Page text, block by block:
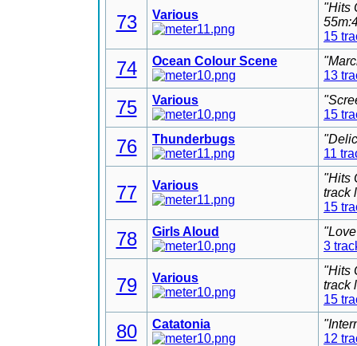
73 Various
"Hits
15
74 Ocean Colour Scene
13
75 Various
15
76 Thunderbugs
11
77 Various
"Hits
track
15
78 Girls Aloud
3
79 Various
"Hits
track
15
80 Catatonia
12